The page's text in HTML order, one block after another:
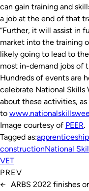
can gain training and
a job at the end of that
“Further, it will assist in
market into the training
likely going to lead to
most in-demand jobs of
Hundreds of events are
celebrate National Skills
about these activities,
to
Image courtesy of PEER.
Tagged as:
constructionNational
VET
PREV
← ARBS 2022 finishes